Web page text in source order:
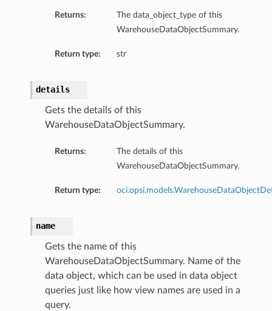
Returns:
The data_object_type of this
WarehouseDataObjectSummary.
Return type: str
details
Gets the details of this
WarehouseDataObjectSummary.
Returns:
The details of this
WarehouseDataObjectSummary.
Return type:
name
Gets the name of this
WarehouseDataObjectSummary. Name of the
data object, which can be used in data object
queries just like how view names are used in a
query.